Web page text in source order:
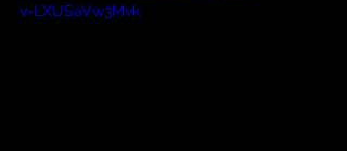
v=LXUSaVw3Mvk